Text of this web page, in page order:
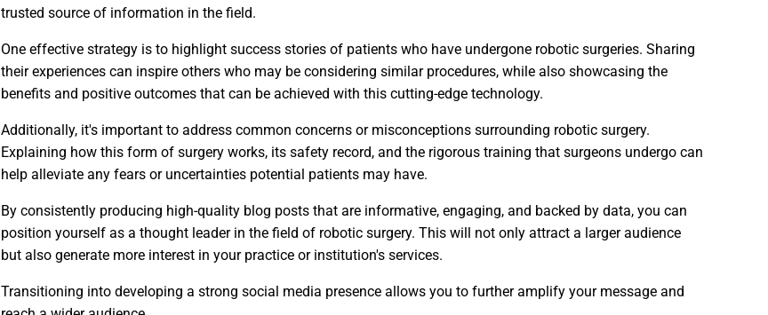
trusted source of information in the field.
One effective strategy is to highlight success stories of patients who have undergone robotic surgeries. Sharing
their experiences can inspire others who may be considering similar procedures, while also showcasing the
benefits and positive outcomes that can be achieved with this cutting-edge technology.
Additionally, it's important to address common concerns or misconceptions surrounding robotic surgery.
Explaining how this form of surgery works, its safety record, and the rigorous training that surgeons undergo can
help alleviate any fears or uncertainties potential patients may have.
By consistently producing high-quality blog posts that are informative, engaging, and backed by data, you can
position yourself as a thought leader in the field of robotic surgery. This will not only attract a larger audience
but also generate more interest in your practice or institution's services.
Transitioning into developing a strong social media presence allows you to further amplify your message and